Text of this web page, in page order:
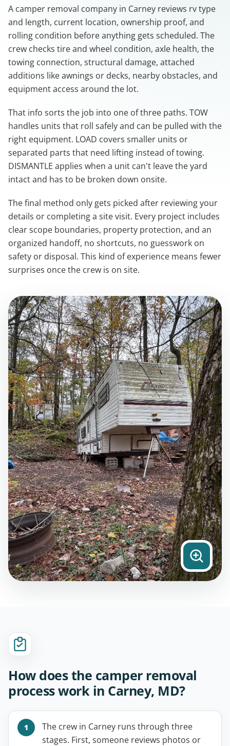
A camper removal company in Carney reviews rv type
and length, current location, ownership proof, and
rolling condition before anything gets scheduled. The
crew checks tire and wheel condition, axle health, the
towing connection, structural damage, attached
additions like awnings or decks, nearby obstacles, and
equipment access around the lot.
That info sorts the job into one of three paths. TOW
handles units that roll safely and can be pulled with the
right equipment. LOAD covers smaller units or
separated parts that need lifting instead of towing.
DISMANTLE applies when a unit can't leave the yard
intact and has to be broken down onsite.
The final method only gets picked after reviewing your
details or completing a site visit. Every project includes
clear scope boundaries, property protection, and an
organized handoff, no shortcuts, no guesswork on
safety or disposal. This kind of experience means fewer
surprises once the crew is on site.
How does the camper removal
process work in Carney, MD?
The crew in Carney runs through three
stages. First, someone reviews photos or